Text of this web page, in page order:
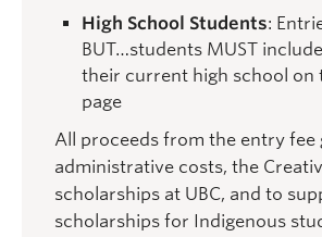
High School Students:
BUT…students MUST
their current high school on
page
All proceeds from the entry fee
administrative costs, the
scholarships at UBC, and to
scholarships for Indigenous